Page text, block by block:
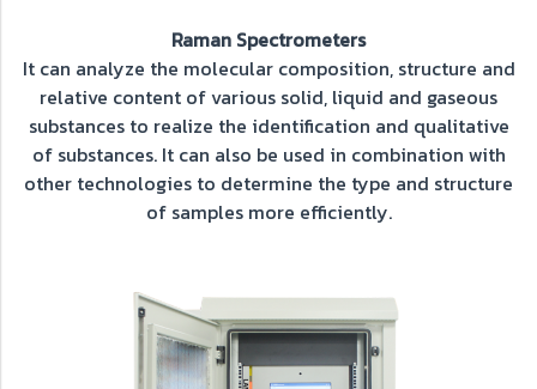
Raman Spectrometers
It can analyze the molecular composition, structure and
relative content of various solid, liquid and gaseous
substances to realize the identification and qualitative
of substances. It can also be used in combination with
other technologies to determine the type and structure
of samples more efficiently.